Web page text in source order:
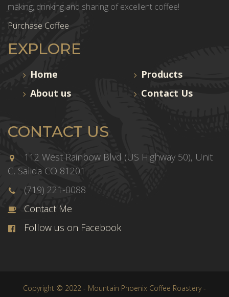
making, drinking and sharing of excellent coffee!
Purchase Coffee
EXPLORE
Home
About us
Products
Contact Us
CONTACT US
112 West Rainbow Blvd (US Highway 50), Unit
C, Salida CO 81201
(719) 221-0088
Contact Me
Follow us on Facebook
Copyright © 2022 - Mountain Phoenix Coffee Roastery -